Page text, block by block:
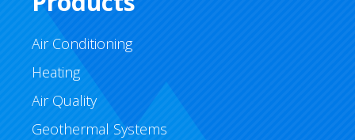
Air Conditioning
Heating
Air Quality
Geothermal Systems